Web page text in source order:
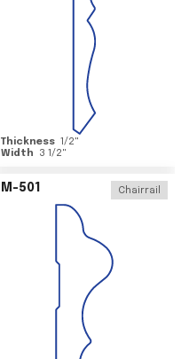
Thickness 1/2"
Width
3 1/2"
M-501 Chairrail